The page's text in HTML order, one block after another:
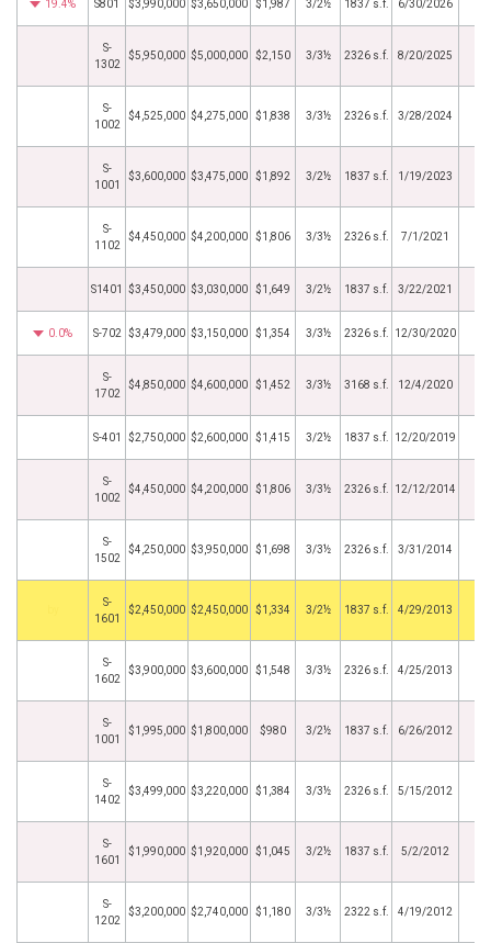
19.4% S801 $3,990,000 $3,650,000 $1,987 3/2½ 1837 s.f. 6/30/2026
S-
1302
$5,950,000 $5,000,000 $2,150 3/3½ 2326 s.f. 8/20/2025
S-
1002
$4,525,000 $4,275,000 $1,838 3/3½ 2326 s.f. 3/28/2024
S-
1001
$3,600,000 $3,475,000 $1,892 3/2½ 1837 s.f. 1/19/2023
S-
1102
$4,450,000 $4,200,000 $1,806 3/3½ 2326 s.f. 7/1/2021
S1401 $3,450,000 $3,030,000 $1,649 3/2½ 1837 s.f. 3/22/2021
0.0% S-702 $3,479,000 $3,150,000 $1,354 3/3½ 2326 s.f. 12/30/2020
S-
1702
$4,850,000 $4,600,000 $1,452 3/3½ 3168 s.f. 12/4/2020
S-401 $2,750,000 $2,600,000 $1,415 3/2½ 1837 s.f. 12/20/2019
S-
1002
$4,450,000 $4,200,000 $1,806 3/3½ 2326 s.f. 12/12/2014
S-
1502
$4,250,000 $3,950,000 $1,698 3/3½ 2326 s.f. 3/31/2014
S-
1601
$2,450,000 $2,450,000 $1,334 3/2½ 1837 s.f. 4/29/2013
S-
1602
$3,900,000 $3,600,000 $1,548 3/3½ 2326 s.f. 4/25/2013
S-
1001
$1,995,000 $1,800,000 $980 3/2½ 1837 s.f. 6/26/2012
S-
1402
$3,499,000 $3,220,000 $1,384 3/3½ 2326 s.f. 5/15/2012
S-
1601
$1,990,000 $1,920,000 $1,045 3/2½ 1837 s.f. 5/2/2012
S-
1202
$3,200,000 $2,740,000 $1,180 3/3½ 2322 s.f. 4/19/2012